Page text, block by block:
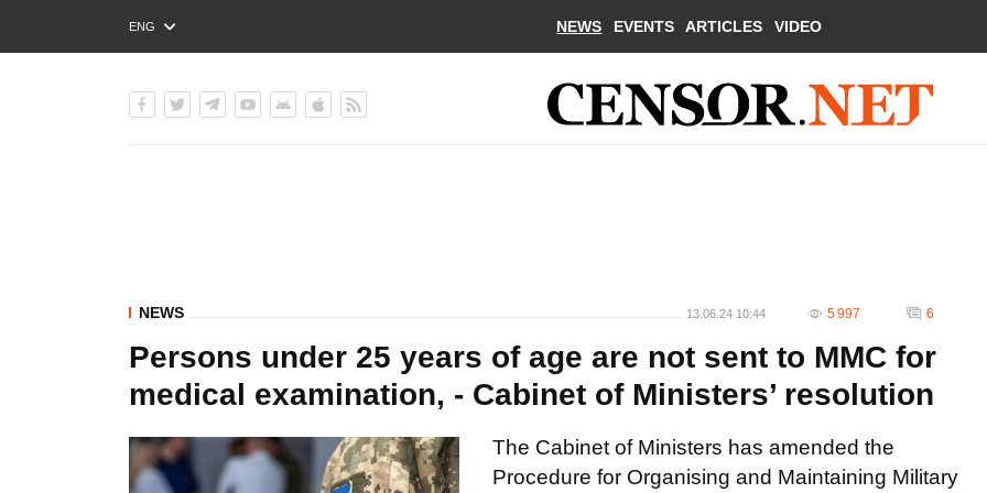
ENG
РУС
NEWS EVENTS ARTICLES VIDEO
NEWS 13.06.24 10:44 5 997 6
Persons under 25 years of age are not sent to MMC for
medical examination, - Cabinet of Ministers’ resolution
The Cabinet of Ministers has amended the
Procedure for Organising and Maintaining Military